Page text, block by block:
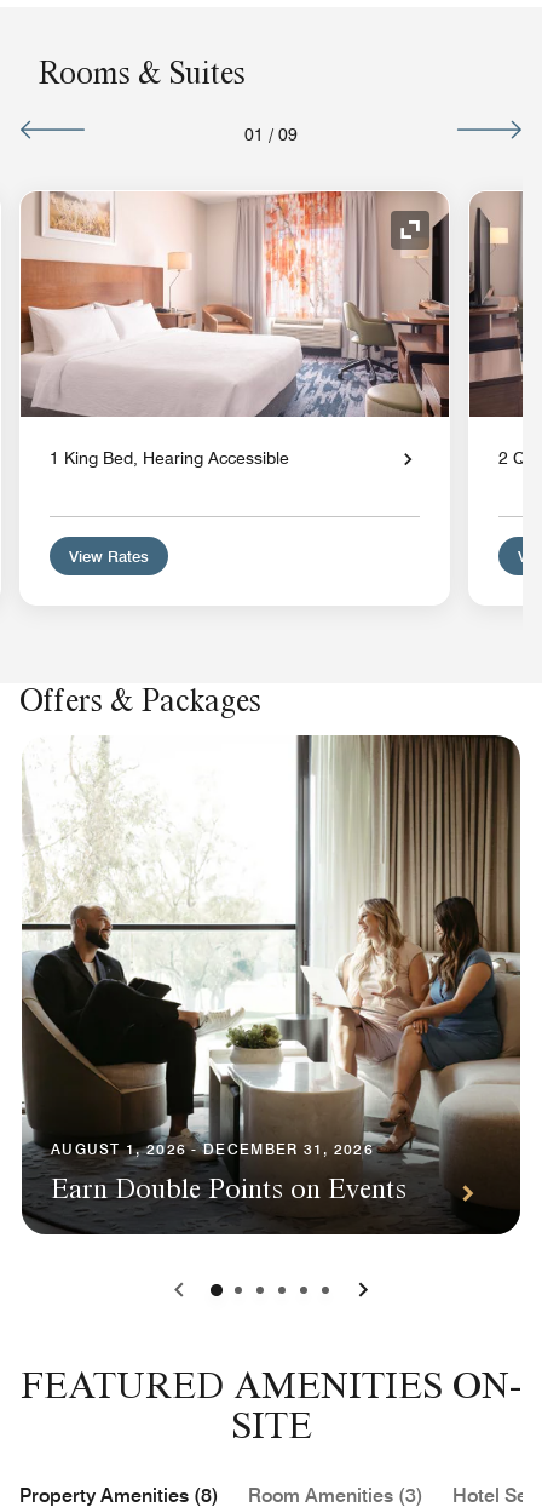
Rooms & Suites
01 / 09
Icon Expand Icon
1 King Bed, Hearing Accessible
View Rates
2
Offers & Packages
AUGUST 1, 2026 - DECEMBER 31, 2026
Earn Double Points on Events
0 1 2 3 4 5
FEATURED AMENITIES ON-
SITE
Property Amenities (8) Room Amenities (3) Hotel